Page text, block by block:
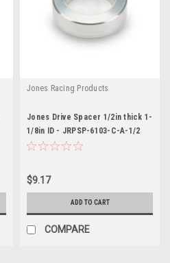
Jones Racing Products
Jones Drive Spacer 1/2in thick 1-
1/8in ID - JRPSP-6103-C-A-1/2
$9.17
ADD TO CART
COMPARE